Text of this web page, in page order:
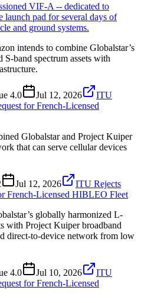
VIF-A -- dedicated to
launch pad for several days of
and ground systems.
intends to combine Globalstar’s
band spectrum assets with
4.0 Jul 12, 2026
ITU
for French-Licensed
Globalstar and Project Kuiper
that can serve cellular devices
Jul 12, 2026
ITU Rejects
French-Licensed HIBLEO Fleet
globally harmonized L-
with Project Kuiper broadband
direct-to-device network from low
4.0 Jul 10, 2026
ITU
for French-Licensed